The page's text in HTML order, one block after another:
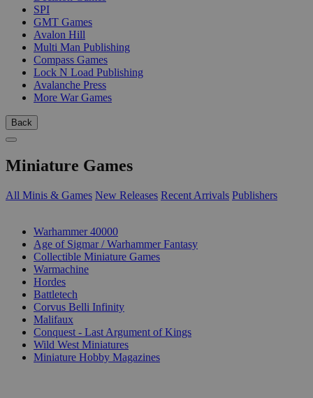
SPI
GMT Games
Avalon Hill
Multi Man Publishing
Compass Games
Lock N Load Publishing
Avalanche Press
More War Games
Back
Miniature Games
All Minis & Games New Releases Recent Arrivals Publishers
Warhammer 40000
Age of Sigmar / Warhammer Fantasy
Collectible Miniature Games
Warmachine
Hordes
Battletech
Corvus Belli Infinity
Malifaux
Conquest - Last Argument of Kings
Wild West Miniatures
Miniature Hobby Magazines